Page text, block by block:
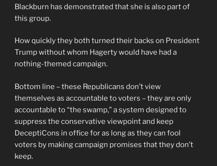
Blackburn has demonstrated that she is also part of
this group.
How quickly they both turned their backs on President
Trump without whom Hagerty would have had a
nothing-themed campaign.
Bottom line – these Republicans don’t view
themselves as accountable to voters – they are only
accountable to “the swamp,” a system designed to
suppress the conservative viewpoint and keep
DeceptiCons in office for as long as they can fool
voters by making campaign promises that they don’t
keep.